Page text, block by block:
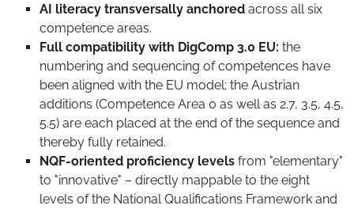
AI literacy transversally anchored across all six
competence areas.
Full compatibility with DigComp 3.0 EU: the
numbering and sequencing of competences have
been aligned with the EU model; the Austrian
additions (Competence Area 0 as well as 2.7, 3.5, 4.5,
5.5) are each placed at the end of the sequence and
thereby fully retained.
NQF-oriented proficiency levels from "elementary"
to "innovative" – directly mappable to the eight
levels of the National Qualifications Framework and